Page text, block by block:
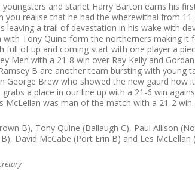
and starlet Harry Barton earns his
you realise that he had the wherewithal from
leaving a trail of devastation in his wake with
with Tony Quine form the northerners making
full of up and coming start with one player a
Men with a 21-8 win over Ray Kelly and
B are another team bursting with young
George Brew who showed the new gaurd how
a place in our line up with a 21-6 win
McLellan was man of the match with a 21-2 win.
B), Tony Quine (Ballaugh C), Paul Allison
David McCabe (Port Erin B) and Les McLellan